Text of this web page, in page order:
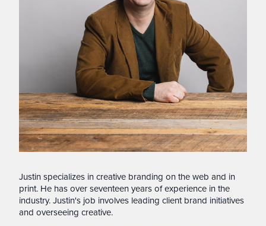
Justin specializes in creative branding on the web and in
print. He has over seventeen years of experience in the
industry. Justin's job involves leading client brand initiatives
and overseeing creative.